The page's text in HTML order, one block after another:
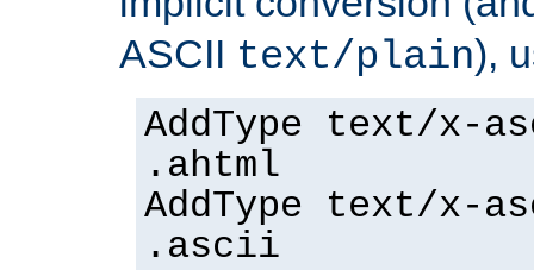
ASCII text/plain),
AddType text/x-
.ahtml
AddType text/x-
.ascii